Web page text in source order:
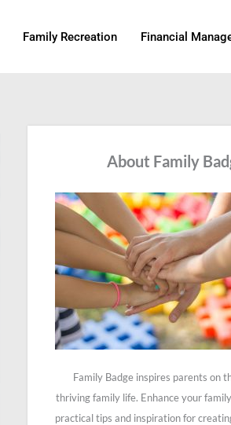
Family Recreation Financial
About Family
Family Badge inspires parents on
thriving family life. Enhance your
practical tips and inspiration for